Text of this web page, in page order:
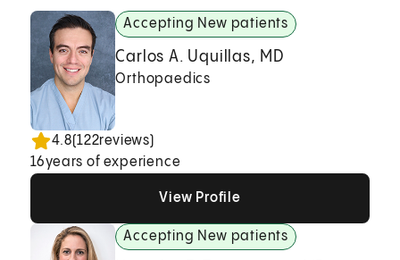
Accepting New patients
Carlos A. Uquillas, MD
Orthopaedics
4.8(122reviews)
16years of experience
View Profile
Accepting New patients